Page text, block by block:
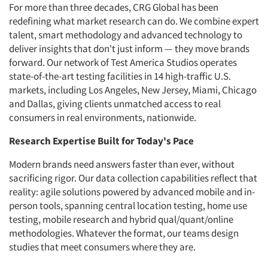
For more than three decades, CRG Global has been
redefining what market research can do. We combine expert
talent, smart methodology and advanced technology to
deliver insights that don't just inform — they move brands
forward. Our network of Test America Studios operates
state-of-the-art testing facilities in 14 high-traffic U.S.
markets, including Los Angeles, New Jersey, Miami, Chicago
and Dallas, giving clients unmatched access to real
consumers in real environments, nationwide.
Research Expertise Built for Today's Pace
Modern brands need answers faster than ever, without
sacrificing rigor. Our data collection capabilities reflect that
reality: agile solutions powered by advanced mobile and in-
person tools, spanning central location testing, home use
testing, mobile research and hybrid qual/quant/online
methodologies. Whatever the format, our teams design
studies that meet consumers where they are.